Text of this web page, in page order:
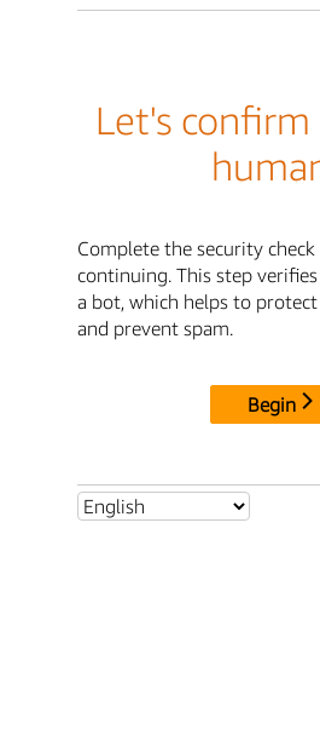
Let's confirm
Complete the security
continuing. This step
a bot, which helps to
and prevent spam.
Begin